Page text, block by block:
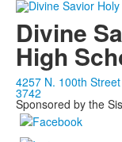
Divine
High
4257 N. 100th
3742
Sponsored by the